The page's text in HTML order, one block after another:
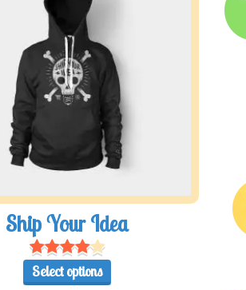
Ship Your Idea
Select options